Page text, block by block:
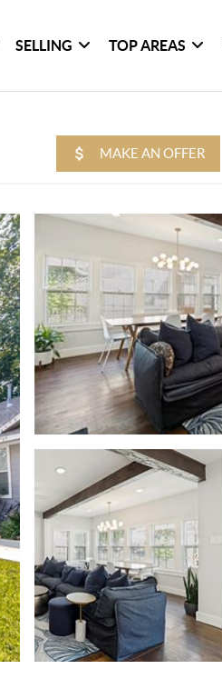
SELLING TOP AREAS